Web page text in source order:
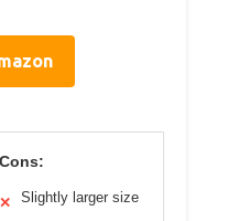
Cons:
✕ Slightly larger size